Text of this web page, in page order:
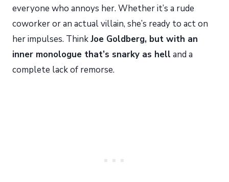
everyone who annoys her. Whether it’s a rude
coworker or an actual villain, she’s ready to act on
her impulses. ThinkJoe Goldberg, but with an
inner monologue that’s snarky as hell and a
complete lack of remorse.